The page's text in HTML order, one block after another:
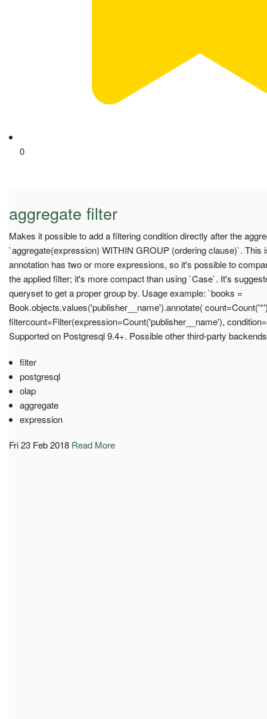
0
aggregate filter
Makes it possible to add a filtering condition directly after the
`aggregate(expression) WITHIN GROUP (ordering clause)`. This
annotation has two or more expressions, so it's possible to
the applied filter; it's more compact than using `Case`. It's
queryset to get a proper group by. Usage example: `books =
Book.objects.values('publisher__name').annotate(
filtercount=Filter(expression=Count('publisher__name'),
Supported on Postgresql 9.4+. Possible other third-party
filter
postgresql
olap
aggregate
expression
Fri 23 Feb 2018 Read More